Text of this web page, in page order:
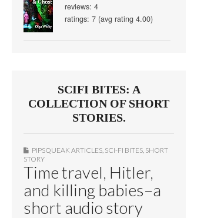
reviews: 4
ratings: 7 (avg rating 4.00)
SCIFI BITES: A
COLLECTION OF SHORT
STORIES.
PIPSQUEAK ARTICLES SCI-FI BITES SHORT
STORY
Time travel, Hitler,
and killing babies–a
short audio story